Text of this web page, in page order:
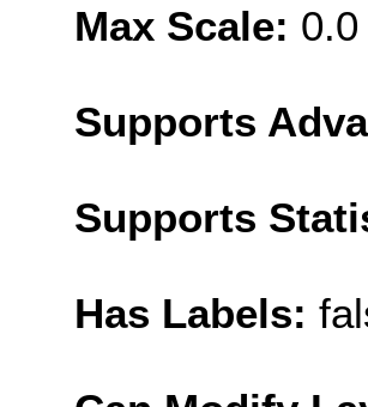
Max Scale: 0.0
Supports
Supports
Has Labels: